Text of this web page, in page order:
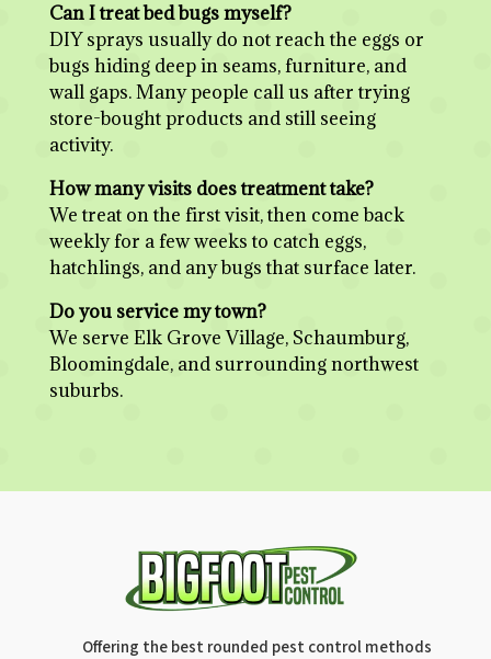
Can I treat bed bugs myself?
DIY sprays usually do not reach the eggs or
bugs hiding deep in seams, furniture, and
wall gaps. Many people call us after trying
store-bought products and still seeing
activity.
How many visits does treatment take?
We treat on the first visit, then come back
weekly for a few weeks to catch eggs,
hatchlings, and any bugs that surface later.
Do you service my town?
We serve Elk Grove Village, Schaumburg,
Bloomingdale, and surrounding northwest
suburbs.
Offering the best rounded pest control methods